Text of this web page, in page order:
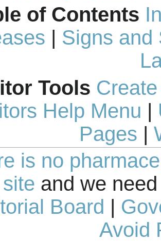
of Contents
| Signs and
Tools
Help Menu |
Pages |
is no
and we
Board |
Avoid